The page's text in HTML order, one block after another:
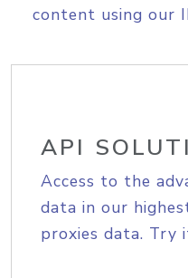
content using our
API
Access to the
data in our
proxies data. Try